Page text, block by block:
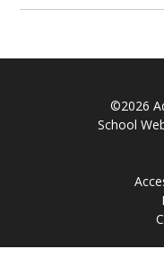
©2026
School